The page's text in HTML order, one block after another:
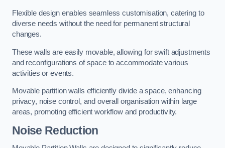
Flexible design enables seamless customisation, catering to
diverse needs without the need for permanent structural
changes.
These walls are easily movable, allowing for swift adjustments
and reconfigurations of space to accommodate various
activities or events.
Movable partition walls efficiently divide a space, enhancing
privacy, noise control, and overall organisation within large
areas, promoting efficient workflow and productivity.
Noise Reduction